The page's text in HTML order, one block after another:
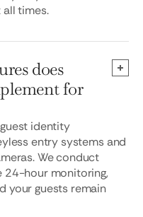
times.
does
for
identity
entry systems and
We conduct
24-hour monitoring,
your guests remain